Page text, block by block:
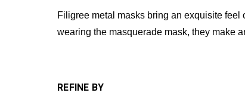
Filigree metal masks bring an exquisite
wearing the masquerade mask, they make
REFINE BY